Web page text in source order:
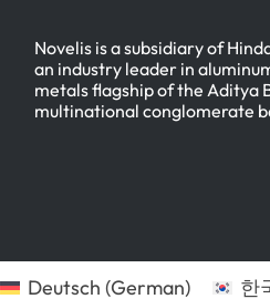
Novelis is a subsidiary of
an industry leader in
metals flagship of the Aditya
multinational conglomerate
Deutsch (German) 한